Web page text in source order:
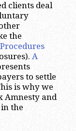
clients deal
the
A
to settle
is why we
Amnesty and
the